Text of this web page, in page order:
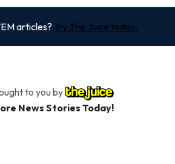
articles? Try The Juice today.
to you by
News Stories Today!